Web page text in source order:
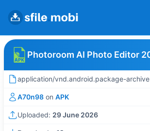
application/vnd.android.package-archive
A70n98 on APK
Uploaded: 29 June 2026